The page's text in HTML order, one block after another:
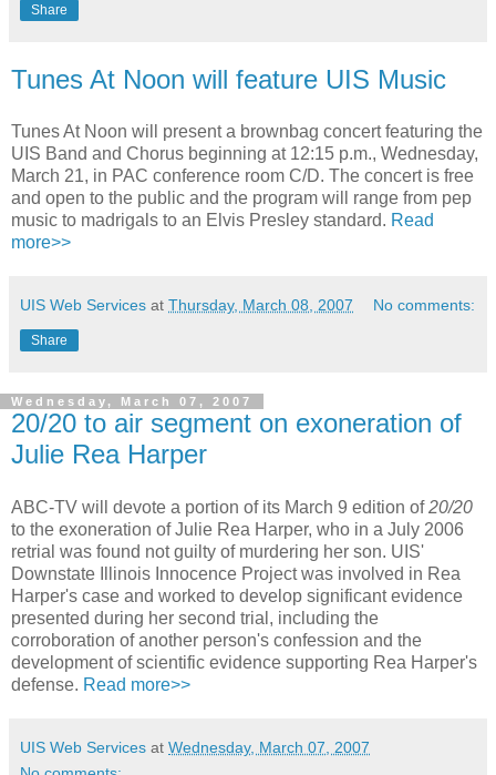
Share
Tunes At Noon will feature UIS Music
Tunes At Noon will present a brownbag concert featuring the
UIS Band and Chorus beginning at 12:15 p.m., Wednesday,
March 21, in PAC conference room C/D. The concert is free
and open to the public and the program will range from pep
music to madrigals to an Elvis Presley standard. Read
more>>
UIS Web Services at Thursday, March 08, 2007 No comments:
Share
Wednesday, March 07, 2007
20/20 to air segment on exoneration of
Julie Rea Harper
ABC-TV will devote a portion of its March 9 edition of20/20
to the exoneration of Julie Rea Harper, who in a July 2006
retrial was found not guilty of murdering her son. UIS'
Downstate Illinois Innocence Project was involved in Rea
Harper's case and worked to develop significant evidence
presented during her second trial, including the
corroboration of another person's confession and the
development of scientific evidence supporting Rea Harper's
defense. Read more>>
UIS Web Services at Wednesday, March 07, 2007